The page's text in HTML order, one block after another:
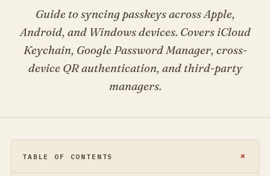
Guide to syncing passkeys across Apple,
Android, and Windows devices. Covers iCloud
Keychain, Google Password Manager, cross-
device QR authentication, and third-party
managers.
TABLE OF CONTENTS